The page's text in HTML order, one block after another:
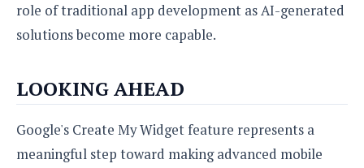
role of traditional app development as AI-generated
solutions become more capable.
LOOKING AHEAD
Google's Create My Widget feature represents a
meaningful step toward making advanced mobile